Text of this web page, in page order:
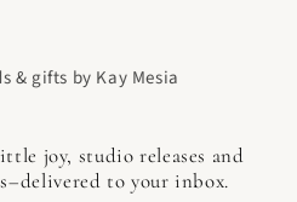
& gifts by Kay Mesia
joy, studio releases and
to your inbox.